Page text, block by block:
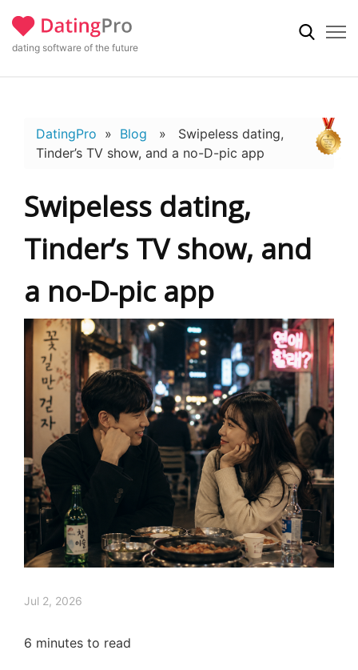
dating software of the future
DatingPro » Blog » Swipeless dating,
Tinder’s TV show, and a no-D-pic app
Swipeless dating,
Tinder’s TV show, and
a no-D-pic app
Jul 2, 2026
6 minutes to read